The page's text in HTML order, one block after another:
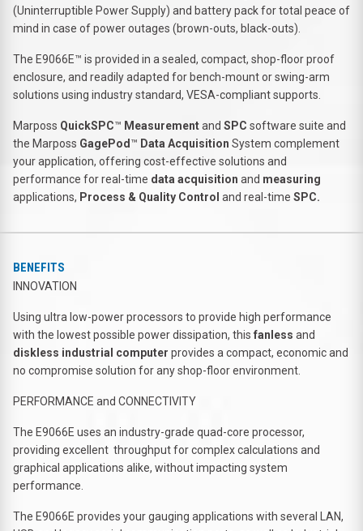
(Uninterruptible Power Supply) and battery pack for total peace of
mind in case of power outages (brown-outs, black-outs).
The E9066E™ is provided in a sealed, compact, shop-floor proof
enclosure, and readily adapted for bench-mount or swing-arm
solutions using industry standard, VESA-compliant supports.
Marposs QuickSPC™ Measurementand SPC software suite and
the Marposs GagePod™ Data Acquisition System complement
your application, offering cost-effective solutions and
performance for real-time data acquisition and measuring
applications, Process & Quality Control and real-time SPC.
BENEFITS
INNOVATION
Using ultra low-power processors to provide high performance
with the lowest possible power dissipation, this fanless and
diskless industrial computer provides a compact, economic and
no compromise solution for any shop-floor environment.
PERFORMANCE and CONNECTIVITY
The E9066E uses an industry-grade quad-core processor,
providing excellent throughput for complex calculations and
graphical applications alike, without impacting system
performance.
The E9066E provides your gauging applications with several LAN,